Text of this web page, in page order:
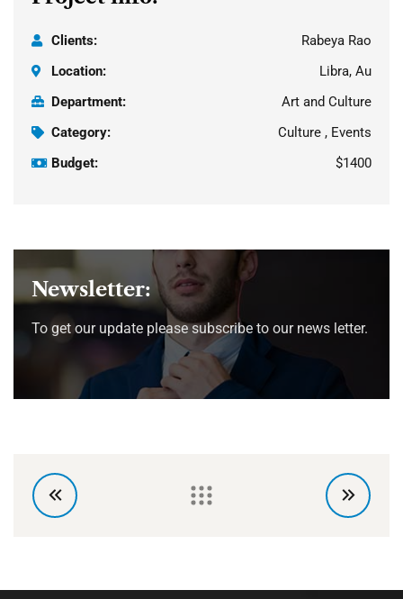
Clients:
Rabeya Rao
Location:
Libra, Au
Department:
Art and Culture
Category:
Culture , Events
Budget:
$1400
Newsletter:
To get our update please subscribe to our news letter.